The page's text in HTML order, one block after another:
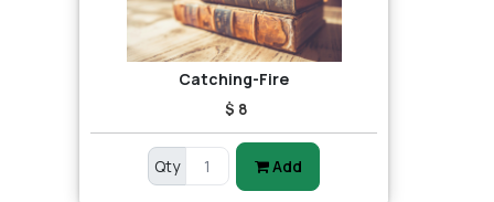
Catching-Fire
$ 8
Qty Add